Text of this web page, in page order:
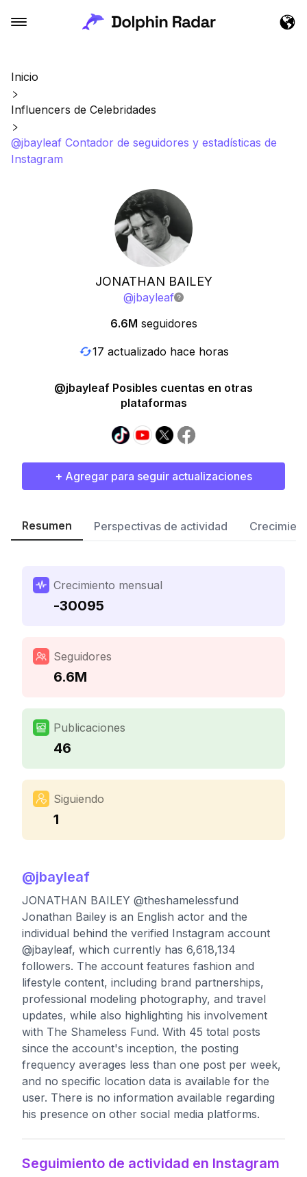
Inicio
Influencers de Celebridades
@jbayleaf Contador de seguidores y estadísticas de
Instagram
JONATHAN BAILEY
@jbayleaf
6.6M seguidores
17 actualizado hace horas
@jbayleaf Posibles cuentas en otras
plataformas
+ Agregar para seguir actualizaciones
Resumen Perspectivas de actividad
Crecimiento mensual
-30095
Seguidores
6.6M
Publicaciones
46
Siguiendo
1
@jbayleaf
JONATHAN BAILEY @theshamelessfund
Jonathan Bailey is an English actor and the
individual behind the verified Instagram account
@jbayleaf, which currently has 6,618,134
followers. The account features fashion and
lifestyle content, including brand partnerships,
professional modeling photography, and travel
updates, while also highlighting his involvement
with The Shameless Fund. With 45 total posts
since the account's inception, the posting
frequency averages less than one post per week,
and no specific location data is available for the
user. There is no information available regarding
his presence on other social media platforms.
Seguimiento de actividad en Instagram